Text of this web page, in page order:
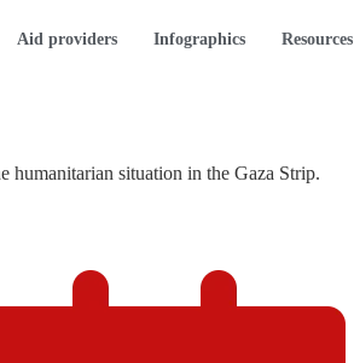
Aid providers Infographics Resources
humanitarian situation in the Gaza Strip.